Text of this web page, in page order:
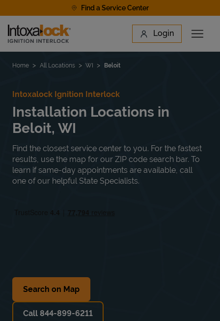
Find a Service Center
Link to main website Login
Open
Find a Location
Home All Locations WI Beloit
Intoxalock Ignition Interlock
Installation Locations in
Beloit, WI
Find the closest service center to you. For the fastest
results, use the map for our ZIP code search bar. To
learn if same-day appointments are available, call
one of our helpful State Specialists.
Search on Map
Call 844-899-6211